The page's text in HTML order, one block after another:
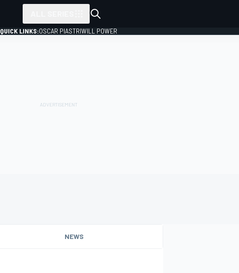
QUICK LINKS:OSCAR PIASTRIWILL POWER
NEWS